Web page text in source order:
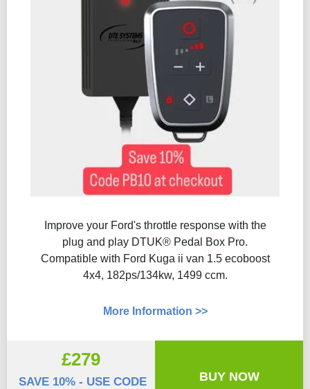
Improve your Ford's throttle response with the
plug and play DTUK® Pedal Box Pro.
Compatible with Ford Kuga ii van 1.5 ecoboost
4x4, 182ps/134kw, 1499 ccm.
More Information >>
£279
SAVE 10% - USE CODE
BUY NOW